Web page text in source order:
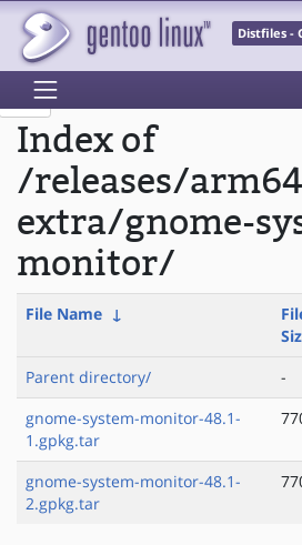
Distfiles -
Index of
/releases/
extra/gnome-
monitor/
File Name ↓
Parent directory/ -
gnome-system-monitor-48.1-
1.gpkg.tar
gnome-system-monitor-48.1-
2.gpkg.tar